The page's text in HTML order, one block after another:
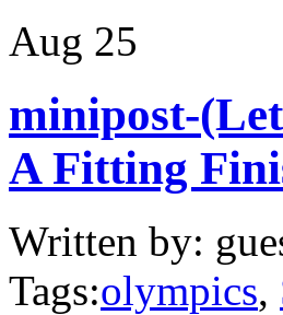
Aug 25
minipost-
A Fitting
Written by:
Tags:olympics,